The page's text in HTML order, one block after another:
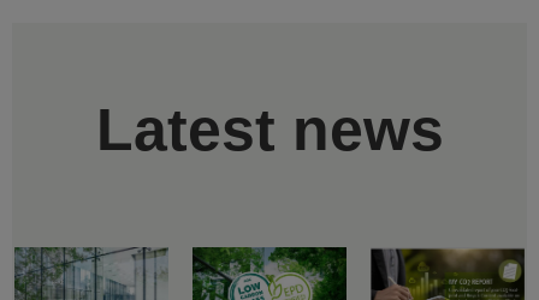
Latest news